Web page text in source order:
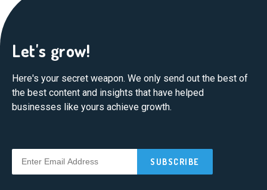
Let's grow!
Here's your secret weapon. We only send out the best of
the best content and insights that have helped
businesses like yours achieve growth.